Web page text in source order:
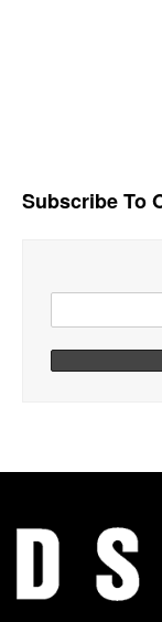
Subscribe To